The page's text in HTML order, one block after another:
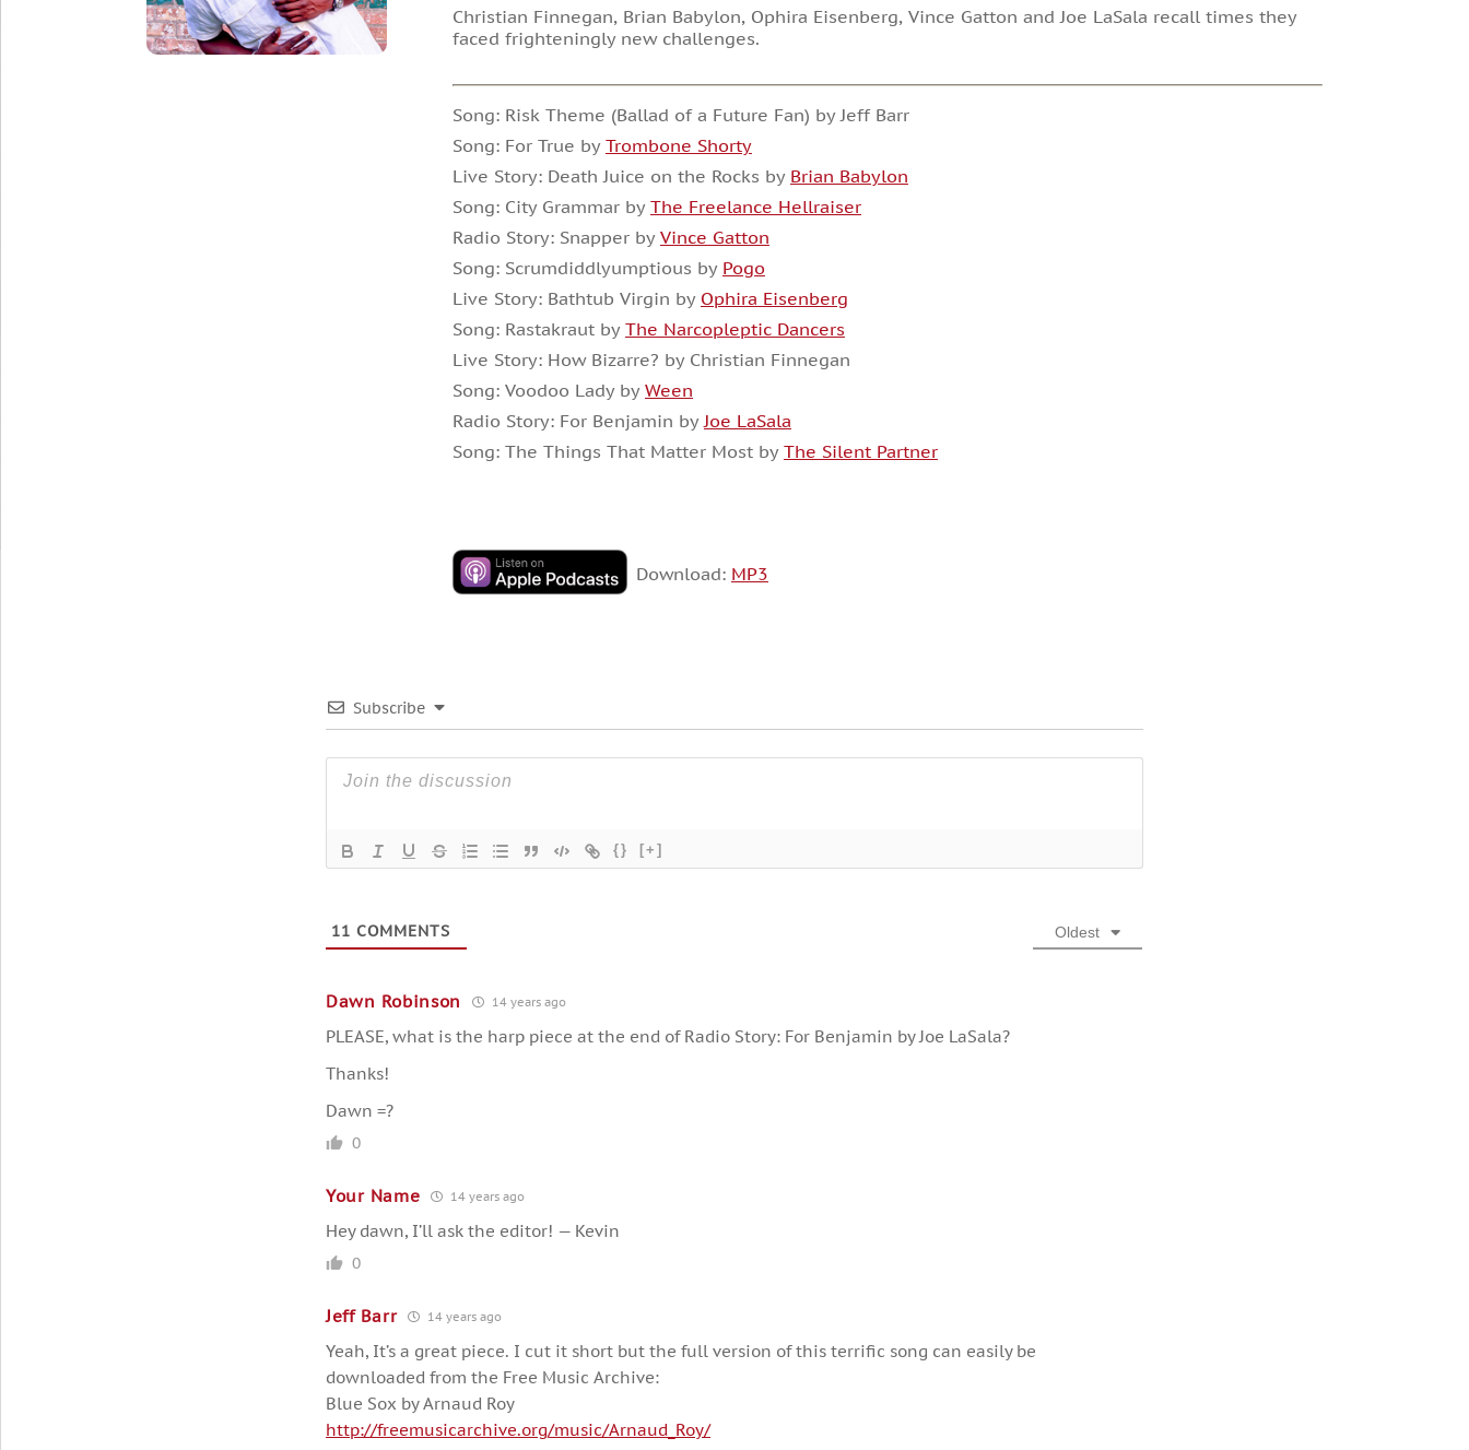
Christian Finnegan, Brian Babylon, Ophira Eisenberg, Vince Gatton and Joe LaSala recall times they
faced frighteningly new challenges.
Song: Risk Theme (Ballad of a Future Fan) by Jeff Barr
Song: For True by Trombone Shorty
Live Story: Death Juice on the Rocks by Brian Babylon
Song: City Grammar by The Freelance Hellraiser
Radio Story: Snapper by Vince Gatton
Song: Scrumdiddlyumptious by Pogo
Live Story: Bathtub Virgin by Ophira Eisenberg
Song: Rastakraut by The Narcopleptic Dancers
Live Story: How Bizarre? by Christian Finnegan
Song: Voodoo Lady by Ween
Radio Story: For Benjamin by Joe LaSala
Song: The Things That Matter Most by The Silent Partner
Download: MP3
Subscribe
{} [+]
11 COMMENTS Oldest
Dawn Robinson 14 years ago
PLEASE, what is the harp piece at the end of Radio Story: For Benjamin by Joe LaSala?
Thanks!
Dawn =?
0
Your Name 14 years ago
Hey dawn, I’ll ask the editor! — Kevin
0
Jeff Barr 14 years ago
Yeah, It’s a great piece. I cut it short but the full version of this terrific song can easily be
downloaded from the Free Music Archive:
Blue Sox by Arnaud Roy
http://freemusicarchive.org/music/Arnaud_Roy/